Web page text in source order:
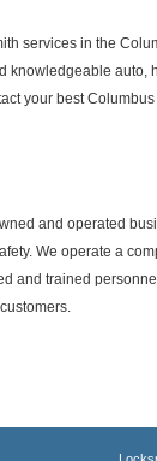
services in the
knowledgeable
your best
and operated
We operate a
and trained